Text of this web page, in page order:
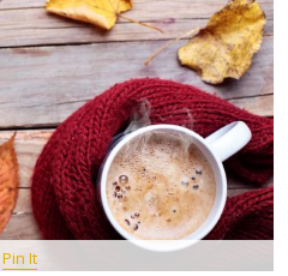
Pin It